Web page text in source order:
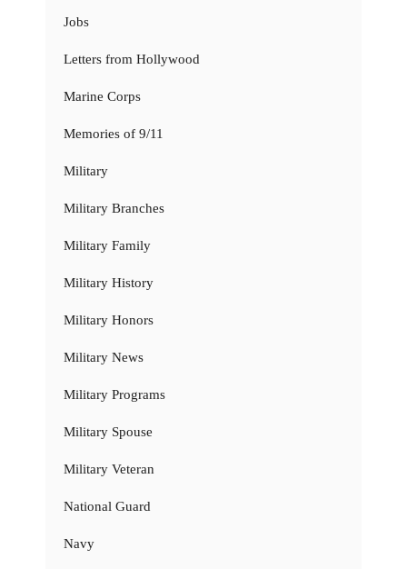
Jobs
Letters from Hollywood
Marine Corps
Memories of 9/11
Military
Military Branches
Military Family
Military History
Military Honors
Military News
Military Programs
Military Spouse
Military Veteran
National Guard
Navy